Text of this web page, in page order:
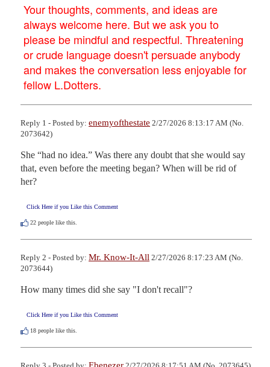
Your thoughts, comments, and ideas are
always welcome here. But we ask you to
please be mindful and respectful. Threatening
or crude language doesn't persuade anybody
and makes the conversation less enjoyable for
fellow L.Dotters.
Reply 1 - Posted by: enemyofthestate 2/27/2026 8:13:17 AM (No.
2073642)
She “had no idea.” Was there any doubt that she would say
that, even before the meeting began? When will be rid of
her?
Click Here if you Like this Comment
22 people like this.
Reply 2 - Posted by: Mr. Know-It-All 2/27/2026 8:17:23 AM (No.
2073644)
How many times did she say "I don't recall"?
Click Here if you Like this Comment
18 people like this.